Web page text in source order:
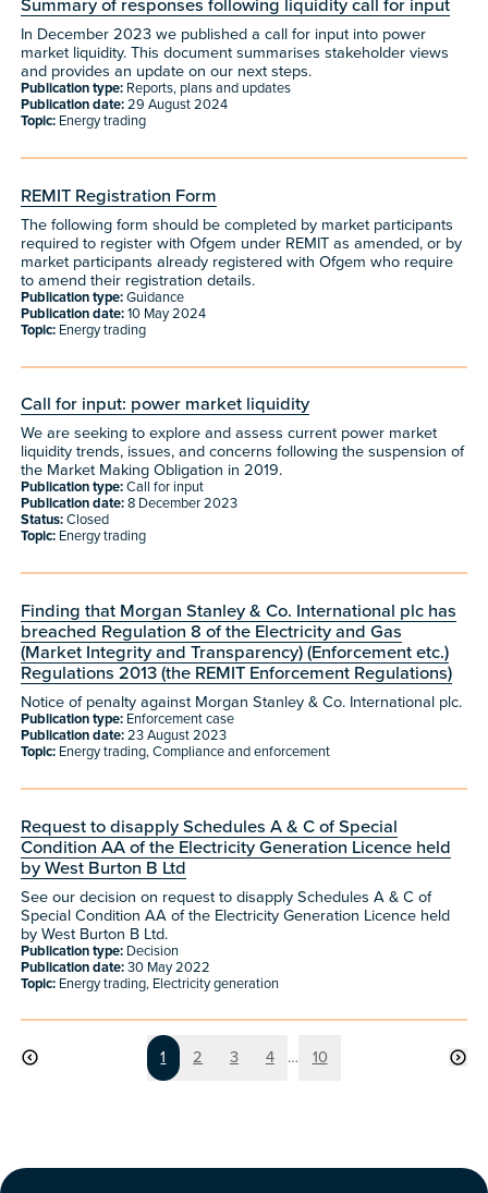
Summary of responses following liquidity call for input
In December 2023 we published a call for input into power
market liquidity. This document summarises stakeholder views
and provides an update on our next steps.
Publication type: Reports, plans and updates
Publication date:29 August 2024
Topic: Energy trading
REMIT Registration Form
The following form should be completed by market participants
required to register with Ofgem under REMIT as amended, or by
market participants already registered with Ofgem who require
to amend their registration details.
Publication type:Guidance
Publication date:10 May 2024
Topic: Energy trading
Call for input: power market liquidity
We are seeking to explore and assess current power market
liquidity trends, issues, and concerns following the suspension of
the Market Making Obligation in 2019.
Publication type:Call for input
Publication date:8 December 2023
Status:Closed
Topic: Energy trading
Finding that Morgan Stanley & Co. International plc has
breached Regulation 8 of the Electricity and Gas
(Market Integrity and Transparency) (Enforcement etc.)
Regulations 2013 (the REMIT Enforcement Regulations)
Notice of penalty against Morgan Stanley & Co. International plc.
Publication type: Enforcement case
Publication date:23 August 2023
Topic: Energy trading, Compliance and enforcement
Request to disapply Schedules A & C of Special
Condition AA of the Electricity Generation Licence held
by West Burton B Ltd
See our decision on request to disapply Schedules A & C of
Special Condition AA of the Electricity Generation Licence held
by West Burton B Ltd.
Publication type: Decision
Publication date:30 May 2022
Topic: Energy trading, Electricity generation
Page
1 2 3 4 … 10